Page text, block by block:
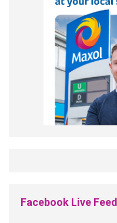
Facebook Live Feed